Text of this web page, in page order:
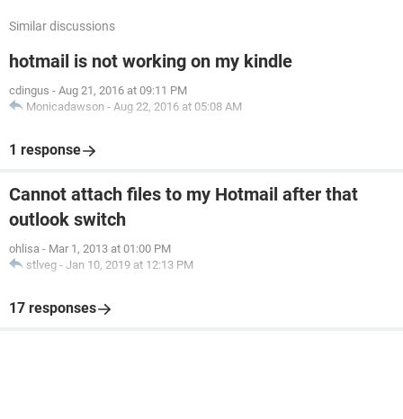
Similar discussions
hotmail is not working on my kindle
cdingus - Aug 21, 2016 at 09:11 PM
Monicadawson - Aug 22, 2016 at 05:08 AM
1 response
Cannot attach files to my Hotmail after that
outlook switch
ohlisa - Mar 1, 2013 at 01:00 PM
stlveg - Jan 10, 2019 at 12:13 PM
17 responses